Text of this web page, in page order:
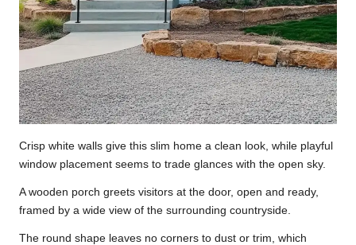
Crisp white walls give this slim home a clean look, while playful
window placement seems to trade glances with the open sky.
A wooden porch greets visitors at the door, open and ready,
framed by a wide view of the surrounding countryside.
The round shape leaves no corners to dust or trim, which